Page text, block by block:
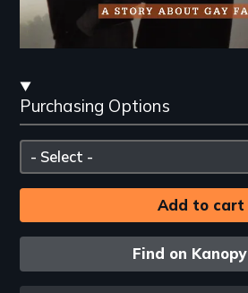
Streaming
and
Purchasing
Options
Purchasing Options
Please
select
Find on Kanopy